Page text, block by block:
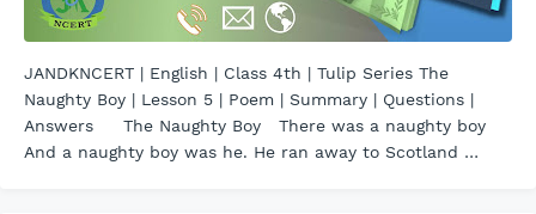
JANDKNCERT | English | Class 4th | Tulip Series The
Naughty Boy | Lesson 5 | Poem | Summary | Questions |
Answers The Naughty Boy There was a naughty boy
And a naughty boy was he. He ran away to Scotland …